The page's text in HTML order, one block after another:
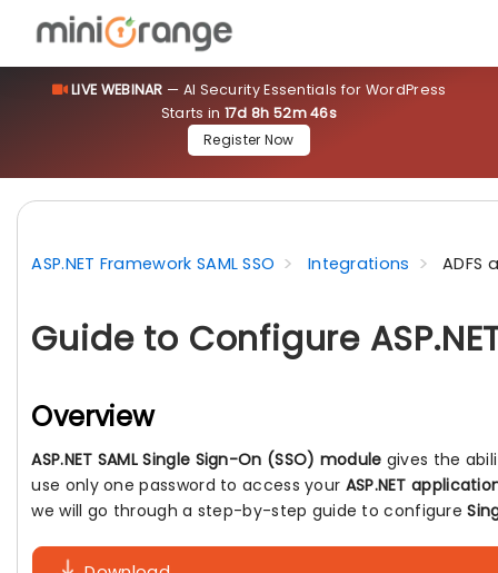
LIVE WEBINAR — AI Security Essentials for WordPress
Starts in 17d 8h 52m 44s
Register Now
ASP.NET Framework SAML SSO Integrations ADFS
Guide to Configure
Overview
ASP.NET SAML Single Sign-On (SSO) module gives the
use only one password to access your ASP.NET
we will go through a step-by-step guide to configure